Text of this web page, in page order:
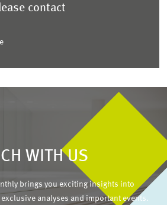
contact
WITH US
brings you exciting insights into
analyses and important events.